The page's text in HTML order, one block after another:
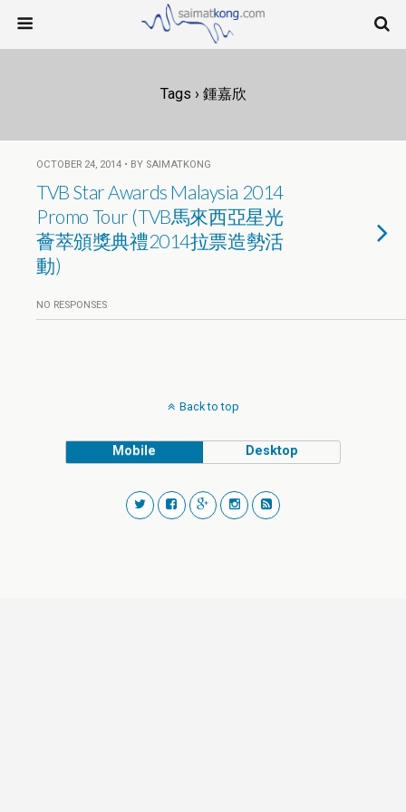
Tags › 鍾嘉欣
OCTOBER 24, 2014 • BY SAIMATKONG
TVB Star Awards Malaysia 2014
Promo Tour (TVB馬來西亞星光
薈萃頒獎典禮2014拉票造勢活
動)
NO RESPONSES
Back to top
Mobile Desktop